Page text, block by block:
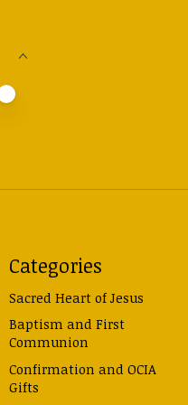
Categories
Sacred Heart of Jesus
Baptism and First
Communion
Confirmation and OCIA
Gifts